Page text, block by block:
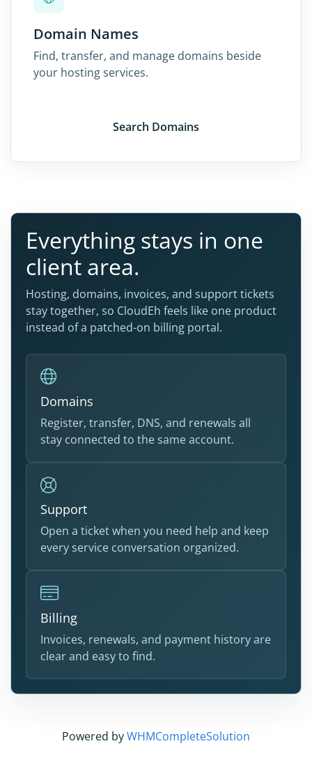
Domain Names
Find, transfer, and manage domains beside
your hosting services.
Search Domains
Everything stays in one
client area.
Hosting, domains, invoices, and support tickets
stay together, so CloudEh feels like one product
instead of a patched-on billing portal.
Domains
Register, transfer, DNS, and renewals all
stay connected to the same account.
Support
Open a ticket when you need help and keep
every service conversation organized.
Billing
Invoices, renewals, and payment history are
clear and easy to find.
Powered byWHMCompleteSolution